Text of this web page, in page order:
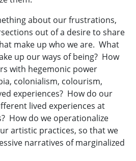
about our frustrations,
out of a desire to share
make up who we are. What
up our ways of being? How
with hegemonic power
colonialism, colourism,
experiences? How do our
lived experiences at
How do we operationalize
artistic practices, so that we
narratives of marginalized